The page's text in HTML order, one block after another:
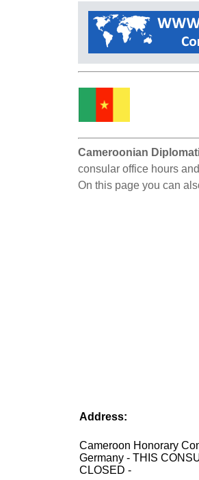
Cameroonian
consular office hours
On this page you can
Address:
Cameroon Honorary
Germany - THIS
CLOSED -